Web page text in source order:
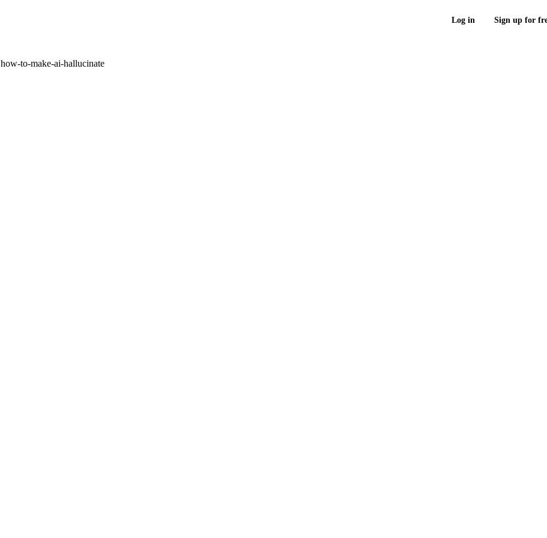
Log in Sign up for
how-to-make-ai-hallucinate